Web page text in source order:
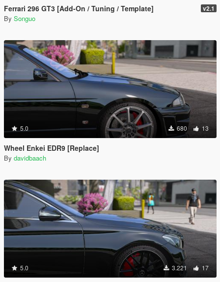
Ferrari 296 GT3 [Add-On / Tuning / Template] v2.1
By Songuo
5.0 680 13
Wheel Enkei EDR9 [Replace]
By davidbaach
5.0 3.221 17